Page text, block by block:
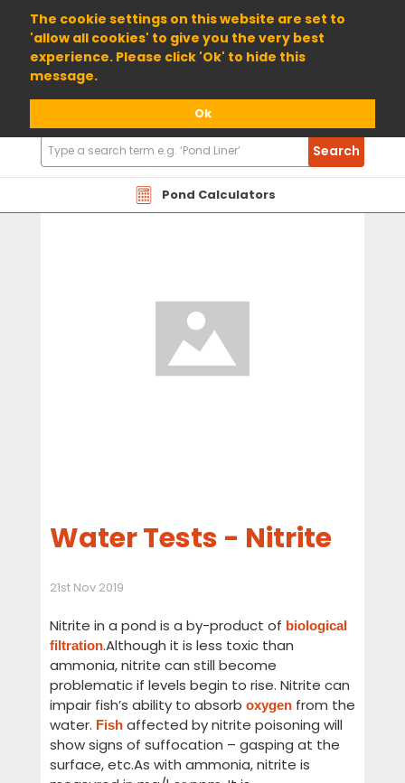
The cookie settings on this website are set to
'allow all cookies' to give you the very best
experience. Please click 'Ok' to hide this
message.
Ok
01904 698800
Pond Calculators
Search
Products
Search
Water Tests - Nitrite
21st Nov 2019
Nitrite in a pond is a by-product of biological
filtration.Although it is less toxic than
ammonia, nitrite can still become
problematic if levels begin to rise. Nitrite can
impair fish’s ability to absorb oxygenfrom the
water. Fishaffected by nitrite poisoning will
show signs of suffocation – gasping at the
surface, etc.As with ammonia, nitrite is